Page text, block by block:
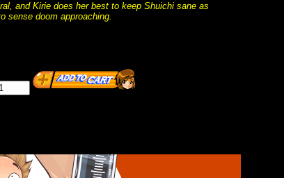
and Kirie does her best to keep Shuichi sane as
sense doom approaching.